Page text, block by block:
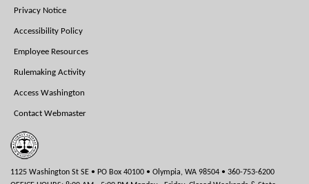
Menu
Privacy Notice
Accessibility Policy
Employee Resources
Rulemaking Activity
Access Washington
Contact Webmaster
1125 Washington St SE • PO Box 40100 • Olympia, WA 98504 • 360-753-6200